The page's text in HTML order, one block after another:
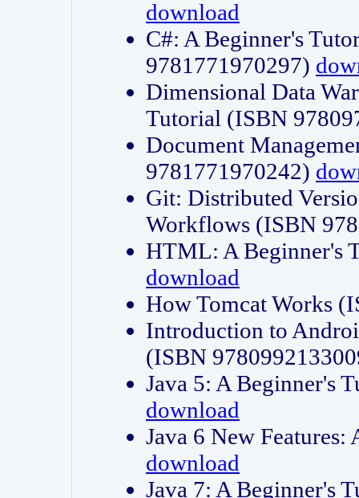
download
C#: A Beginner's
9781771970297)
Dimensional Data
Tutorial (ISBN
Document
9781771970242)
Git: Distributed
Workflows (ISBN
HTML: A Beginner's
download
How Tomcat Works
Introduction to
(ISBN
Java 5: A Beginner's
download
Java 6 New
download
Java 7: A Beginner's